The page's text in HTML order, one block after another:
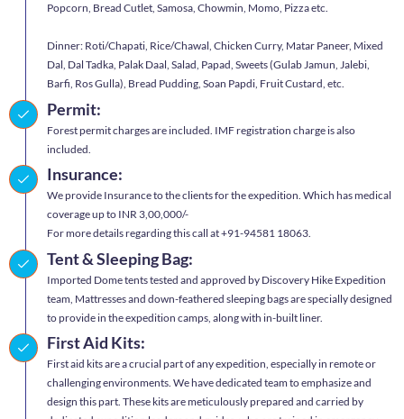
Popcorn, Bread Cutlet, Samosa, Chowmin, Momo, Pizza etc.
Dinner: Roti/Chapati, Rice/Chawal, Chicken Curry, Matar Paneer, Mixed
Dal, Dal Tadka, Palak Daal, Salad, Papad, Sweets (Gulab Jamun, Jalebi,
Barfi, Ros Gulla), Bread Pudding, Soan Papdi, Fruit Custard, etc.
Permit:
Forest permit charges are included. IMF registration charge is also
included.
Insurance:
We provide Insurance to the clients for the expedition. Which has medical
coverage up to INR 3,00,000/-
For more details regarding this call at +91-94581 18063.
Tent & Sleeping Bag:
Imported Dome tents tested and approved by Discovery Hike Expedition
team, Mattresses and down-feathered sleeping bags are specially designed
to provide in the expedition camps, along with in-built liner.
First Aid Kits:
First aid kits are a crucial part of any expedition, especially in remote or
challenging environments. We have dedicated team to emphasize and
design this part. These kits are meticulously prepared and carried by